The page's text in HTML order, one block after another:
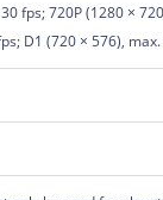
fps; 720P (1280 ×
D1 (720 × 576),